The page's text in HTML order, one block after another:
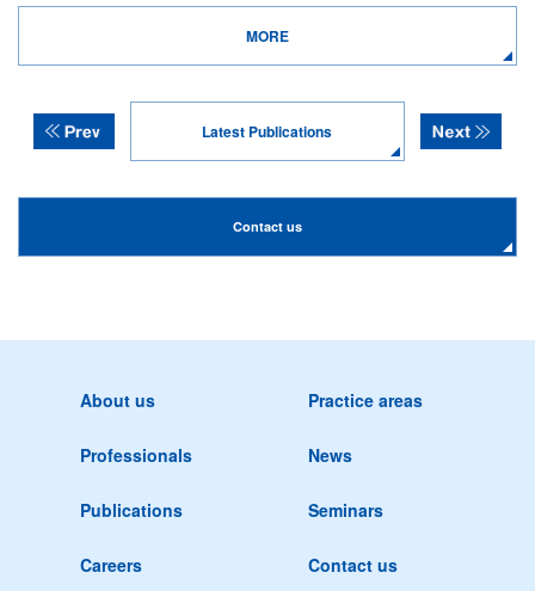
MORE
Latest Publications
Contact us
About us Practice areas
Professionals News
Publications Seminars
Careers Contact us